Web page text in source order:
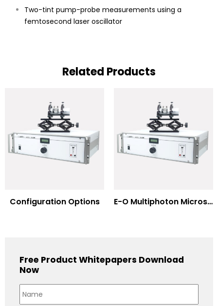
Two-tint pump-probe measurements using a
femtosecond laser oscillator
Related Products
Configuration Options E-O Multiphoton Microscopy for Dispersion Compensated Lasers
Free Product Whitepapers Download
Now